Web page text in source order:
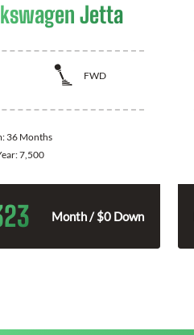
Jetta
FWD
36 Months
7,500
Month / $0 Down